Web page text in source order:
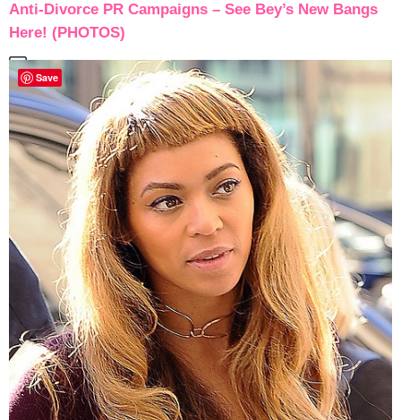
Anti-Divorce PR Campaigns – See Bey’s New Bangs
Here! (PHOTOS)
Save